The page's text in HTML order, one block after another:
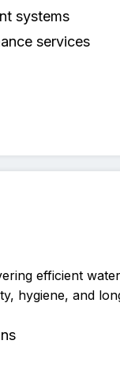
systems
services
efficient
hygiene, and